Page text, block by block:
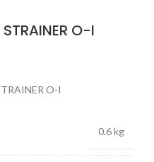
O-I
O-I
0.6 kg